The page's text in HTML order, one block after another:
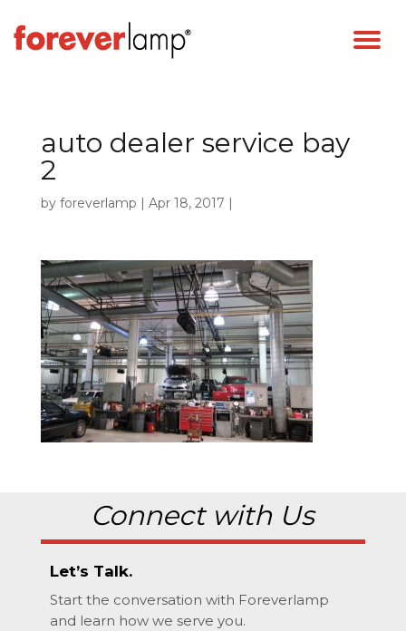
auto dealer service bay
2
by foreverlamp | Apr 18, 2017 |
Connect with Us
Let’s Talk.
Start the conversation with Foreverlamp
and learn how we serve you.